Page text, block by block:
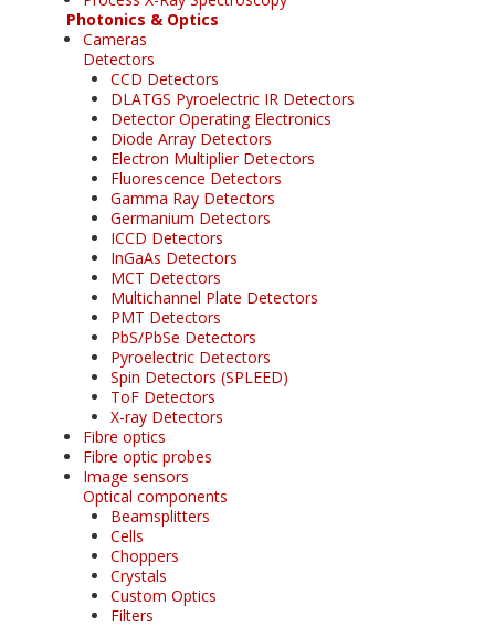
Photonics & Optics
Cameras
Detectors
CCD Detectors
DLATGS Pyroelectric IR Detectors
Detector Operating Electronics
Diode Array Detectors
Electron Multiplier Detectors
Fluorescence Detectors
Gamma Ray Detectors
Germanium Detectors
ICCD Detectors
InGaAs Detectors
MCT Detectors
Multichannel Plate Detectors
PMT Detectors
PbS/PbSe Detectors
Pyroelectric Detectors
Spin Detectors (SPLEED)
ToF Detectors
X-ray Detectors
Fibre optics
Fibre optic probes
Image sensors
Optical components
Beamsplitters
Cells
Choppers
Crystals
Custom Optics
Filters